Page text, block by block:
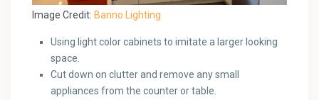
Image Credit: Banno Lighting
Using light color cabinets to imitate a larger looking
space.
Cut down on clutter and remove any small
appliances from the counter or table.